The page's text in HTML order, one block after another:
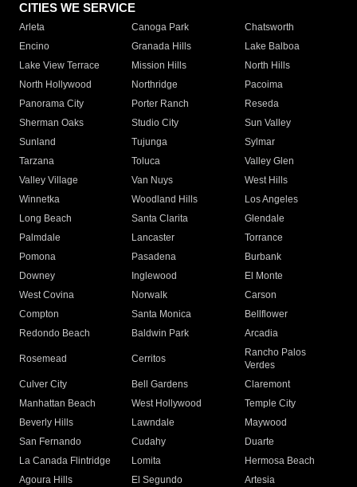
CITIES WE SERVICE
Arleta Canoga Park
Chatsworth
Encino
Granada Hills
Lake Balboa
Lake View Terrace
Mission Hills
North Hills
North Hollywood
Northridge
Pacoima
Panorama City
Porter Ranch
Reseda
Sherman Oaks
Studio City
Sun Valley
Sunland
Tujunga
Sylmar
Tarzana
Toluca
Valley Glen
Valley Village
Van Nuys
West Hills
Winnetka
Woodland Hills
Los Angeles
Long Beach
Santa Clarita
Glendale
Palmdale
Lancaster
Torrance
Pomona
Pasadena
Burbank
Downey
Inglewood
El Monte
West Covina
Norwalk
Carson
Compton
Santa Monica
Bellflower
Redondo Beach
Baldwin Park Arcadia
Rosemead Cerritos
Rancho Palos
Verdes
Culver City
Bell Gardens
Claremont
Manhattan Beach
West Hollywood
Temple City
Beverly Hills
Lawndale
Maywood
San Fernando
Cudahy
Duarte
La Canada Flintridge
Lomita
Hermosa Beach
Agoura Hills
El Segundo
Artesia